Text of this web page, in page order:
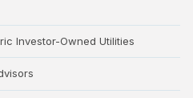
Investor-Owned Utilities